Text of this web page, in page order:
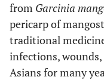
from Garcinia
pericarp of
traditional
infections,
Asians for many